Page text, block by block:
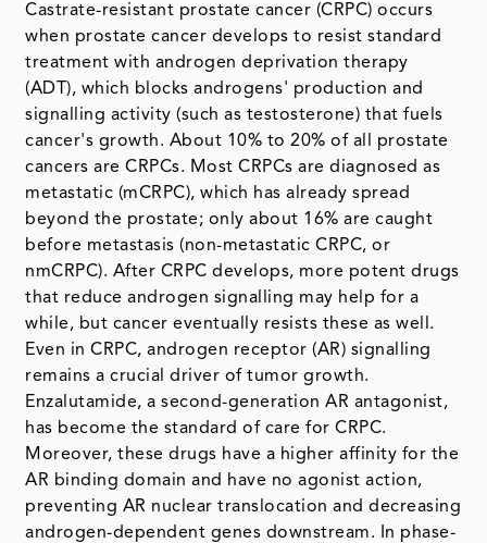
Castrate-resistant prostate cancer (CRPC) occurs
when prostate cancer develops to resist standard
treatment with androgen deprivation therapy
(ADT), which blocks androgens' production and
signalling activity (such as testosterone) that fuels
cancer's growth. About 10% to 20% of all prostate
cancers are CRPCs. Most CRPCs are diagnosed as
metastatic (mCRPC), which has already spread
beyond the prostate; only about 16% are caught
before metastasis (non-metastatic CRPC, or
nmCRPC). After CRPC develops, more potent drugs
that reduce androgen signalling may help for a
while, but cancer eventually resists these as well.
Even in CRPC, androgen receptor (AR) signalling
remains a crucial driver of tumor growth.
Enzalutamide, a second-generation AR antagonist,
has become the standard of care for CRPC.
Moreover, these drugs have a higher affinity for the
AR binding domain and have no agonist action,
preventing AR nuclear translocation and decreasing
androgen-dependent genes downstream. In phase-